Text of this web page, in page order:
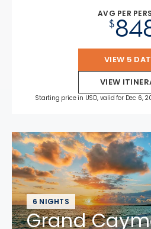
AVG PER
$
VIEW 5
VIEW
Starting price in USD, valid for Dec 6,
6 NIGHTS
Grand